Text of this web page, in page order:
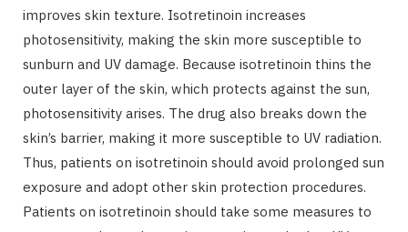
improves skin texture. Isotretinoin increases
photosensitivity, making the skin more susceptible to
sunburn and UV damage. Because isotretinoin thins the
outer layer of the skin, which protects against the sun,
photosensitivity arises. The drug also breaks down the
skin’s barrier, making it more susceptible to UV radiation.
Thus, patients on isotretinoin should avoid prolonged sun
exposure and adopt other skin protection procedures.
Patients on isotretinoin should take some measures to